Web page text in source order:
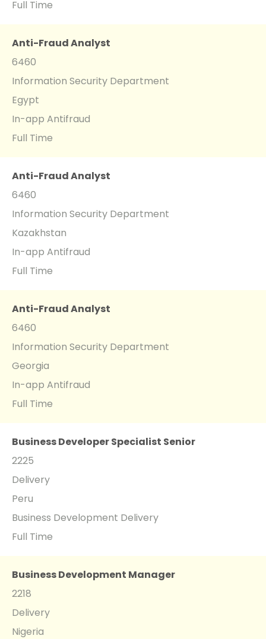
Full Time
Anti-Fraud Analyst
6460
Information Security Department
Egypt
In-app Antifraud
Full Time
Anti-Fraud Analyst
6460
Information Security Department
Kazakhstan
In-app Antifraud
Full Time
Anti-Fraud Analyst
6460
Information Security Department
Georgia
In-app Antifraud
Full Time
Business Developer Specialist Senior
2225
Delivery
Peru
Business Development Delivery
Full Time
Business Development Manager
2218
Delivery
Nigeria